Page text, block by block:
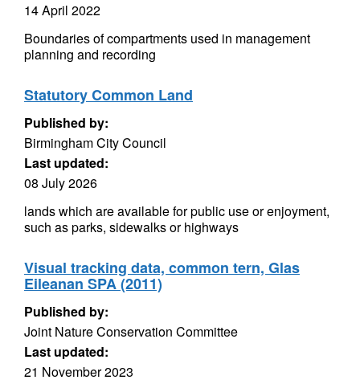
14 April 2022
Boundaries of compartments used in management
planning and recording
Statutory Common Land
Published by:
Birmingham City Council
Last updated:
08 July 2026
lands which are available for public use or enjoyment,
such as parks, sidewalks or highways
Visual tracking data, common tern, Glas
Eileanan SPA (2011)
Published by:
Joint Nature Conservation Committee
Last updated:
21 November 2023